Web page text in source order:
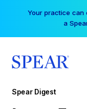
Your practice can
a
Spear Digest